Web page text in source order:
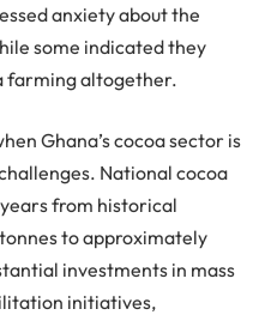
anxiety about the
some indicated they
farming altogether.
Ghana’s cocoa sector is
National cocoa
from historical
tonnesto approximately
investments in mass
initiatives,